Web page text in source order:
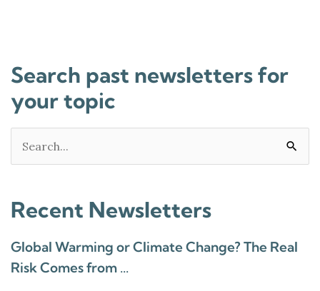
Search past newsletters for
your topic
for:
Recent Newsletters
Global Warming or Climate Change? The Real
Risk Comes from …